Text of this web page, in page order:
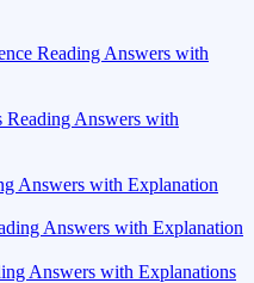
Reading Answers with
Answers with
Answers with Explanation
Answers with Explanation
Answers with Explanations